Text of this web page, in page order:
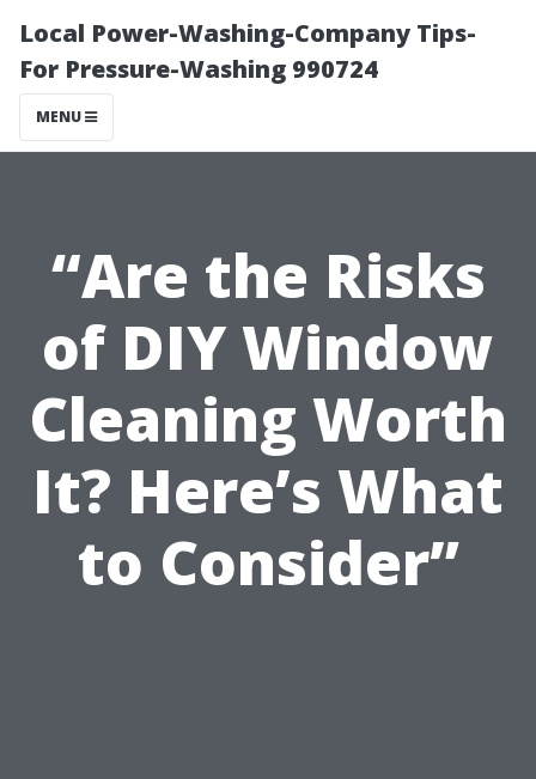
Local Power-Washing-Company Tips-
For Pressure-Washing 990724
MENU
“Are the Risks
of DIY Window
Cleaning Worth
It? Here’s What
to Consider”